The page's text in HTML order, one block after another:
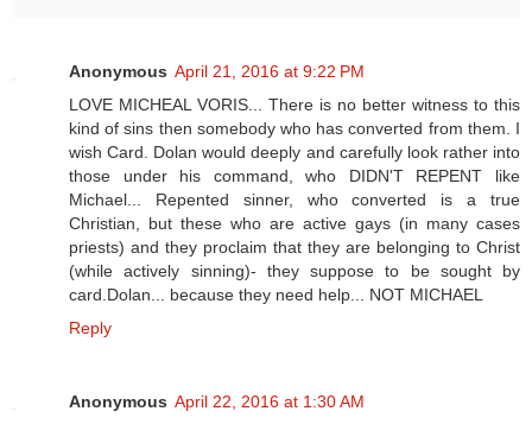
Anonymous April 21, 2016 at 9:22 PM
LOVE MICHEAL VORIS... There is no better witness to this
kind of sins then somebody who has converted from them. I
wish Card. Dolan would deeply and carefully look rather into
those under his command, who DIDN'T REPENT like
Michael... Repented sinner, who converted is a true
Christian, but these who are active gays (in many cases
priests) and they proclaim that they are belonging to Christ
(while actively sinning)- they suppose to be sought by
card.Dolan... because they need help... NOT MICHAEL
Reply
Anonymous April 22, 2016 at 1:30 AM